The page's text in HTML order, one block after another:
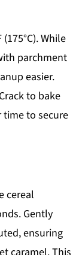
While
parchment
easier.
to bake
time to secure
cereal
Gently
ensuring